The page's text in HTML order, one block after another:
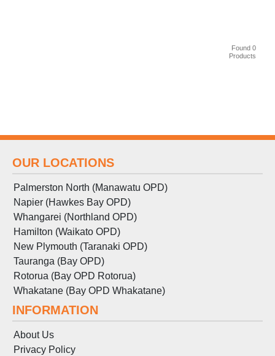
Found 0
Products
OUR LOCATIONS
Palmerston North (Manawatu OPD)
Napier (Hawkes Bay OPD)
Whangarei (Northland OPD)
Hamilton (Waikato OPD)
New Plymouth (Taranaki OPD)
Tauranga (Bay OPD)
Rotorua (Bay OPD Rotorua)
Whakatane (Bay OPD Whakatane)
INFORMATION
About Us
Privacy Policy